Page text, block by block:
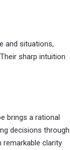
and situations,
sharp intuition
brings a rational
decisions through
remarkable clarity